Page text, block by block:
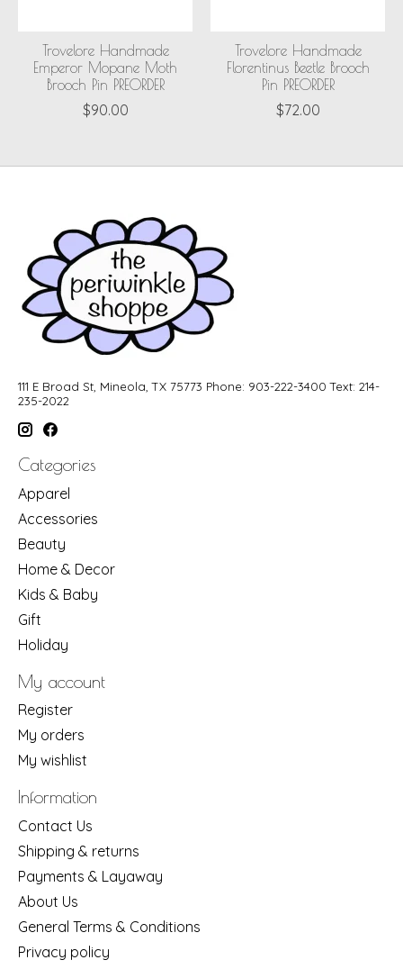
Trovelore Handmade
Emperor Mopane Moth
Brooch Pin PREORDER
$90.00
Trovelore Handmade
Florentinus Beetle Brooch
Pin PREORDER
$72.00
111 E Broad St, Mineola, TX 75773 Phone: 903-222-3400 Text: 214-
235-2022
Categories
Apparel
Accessories
Beauty
Home & Decor
Kids & Baby
Gift
Holiday
My account
Register
My orders
My wishlist
Information
Contact Us
Shipping & returns
Payments & Layaway
About Us
General Terms & Conditions
Privacy policy